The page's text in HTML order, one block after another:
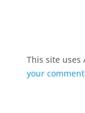
This site uses
your